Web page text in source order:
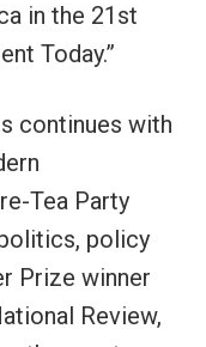
in the 21st
Today.”
continues with
Tea Party
policy
Prize winner
Review,